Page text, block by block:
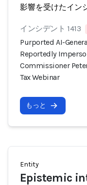
影響を受けたイン
インシデント 1413
Purported AI-
Reportedly
Commissioner
Tax Webinar
もっと
Entity
Epistemic